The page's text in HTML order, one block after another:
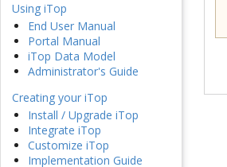
Using iTop
End User Manual
Portal Manual
iTop Data Model
Administrator's Guide
Creating your iTop
Install / Upgrade iTop
Integrate iTop
Customize iTop
Implementation Guide